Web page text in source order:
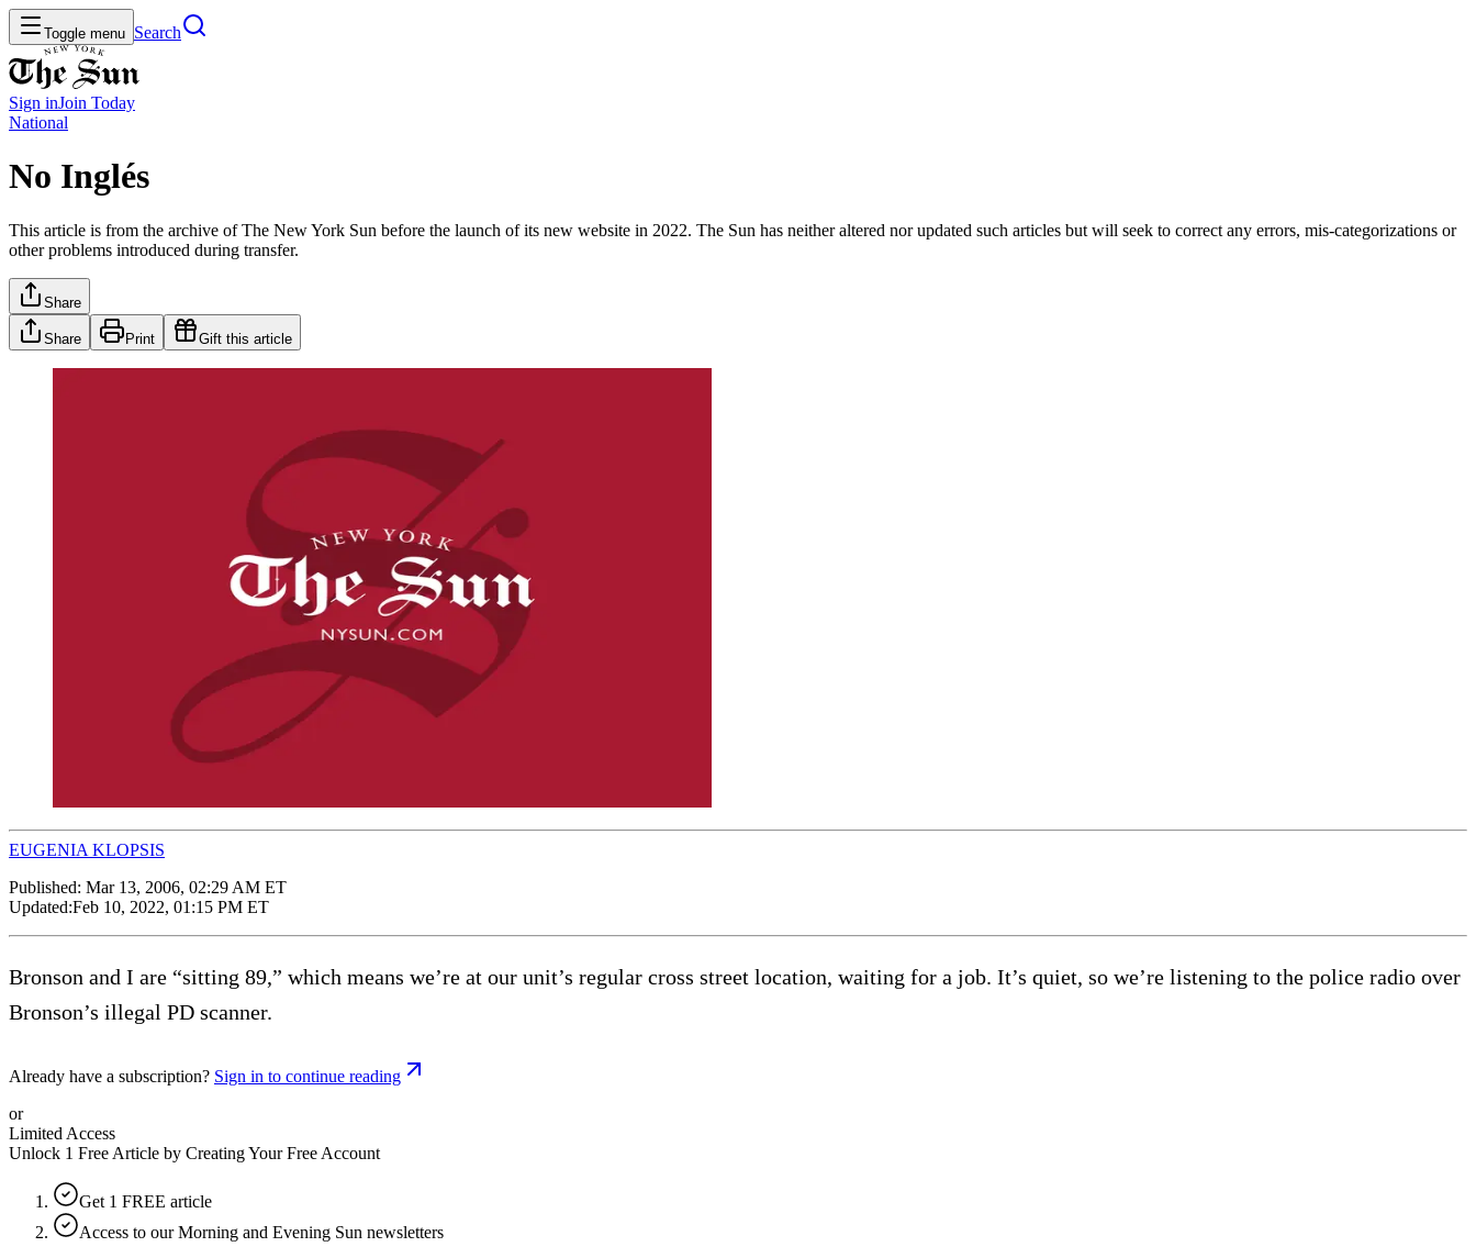
Toggle menu Search
Sign inJoin Today
National
No Inglés
This article is from the archive of The New York Sun before the launch of its new website in 2022. The Sun has neither altered nor updated such articles but will seek to correct any errors, mis-categorizations or
other problems introduced during transfer.
Share
Share Print Gift this article
EUGENIA KLOPSIS
Published: Mar 13, 2006, 02:29 AM ET
Updated:Feb 10, 2022, 01:15 PM ET
Bronson and I are “sitting 89,” which means we’re at our unit’s regular cross street location, waiting for a job. It’s quiet, so we’re listening to the police radio over
Bronson’s illegal PD scanner.
Already have a subscription? Sign in to continue reading
or
Limited Access
Unlock 1 Free Article by Creating Your Free Account
Get 1 FREE article
Access to our Morning and Evening Sun newsletters